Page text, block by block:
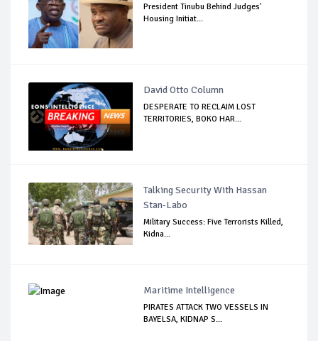
President Tinubu Behind Judges'
Housing Initiat...
David Otto Column
DESPERATE TO RECLAIM LOST
TERRITORIES, BOKO HAR...
Talking Security With Hassan
Stan-Labo
Military Success: Five Terrorists Killed,
Kidna...
Maritime Intelligence
PIRATES ATTACK TWO VESSELS IN
BAYELSA, KIDNAP S...